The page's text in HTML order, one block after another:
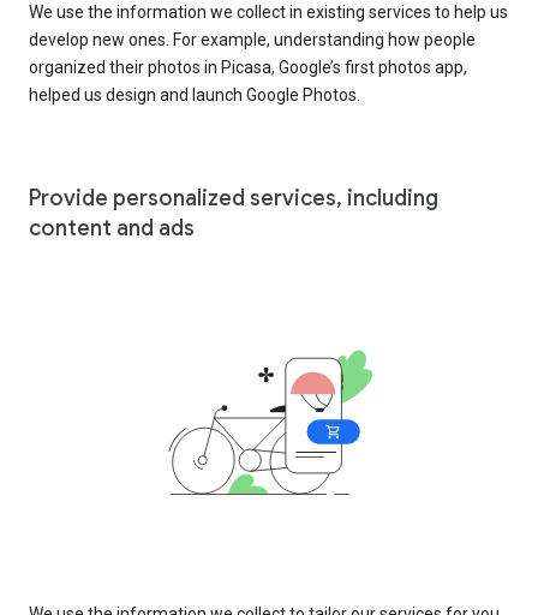
We use the information we collect in existing services to help us
develop new ones. For example, understanding how people
organized their photos in Picasa, Google’s first photos app,
helped us design and launch Google Photos.
Provide personalized services, including
content and ads